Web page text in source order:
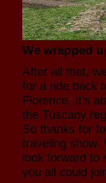
We wrapped
After all that,
for a ride back
Florence. It’s
the Tuscany
So thanks for
traveling show.
look forward to
you all could